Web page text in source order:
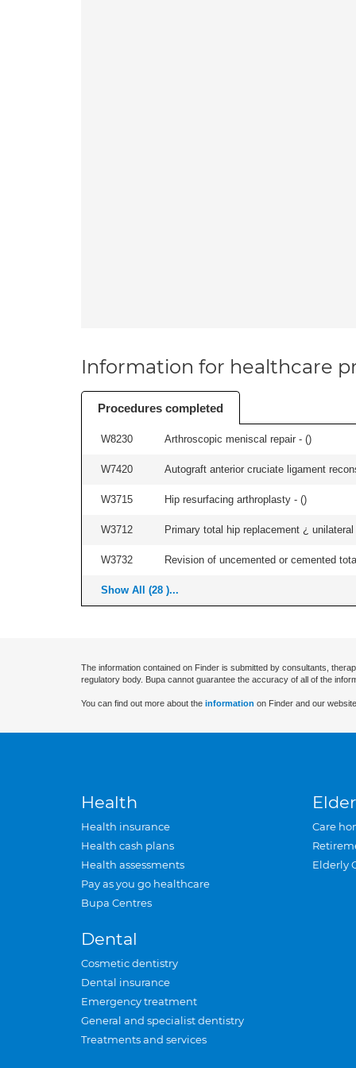
Information for healthcare
Procedures completed
W8230 Arthroscopic meniscal repair - ()
W7420 Autograft anterior cruciate ligament
W3715 Hip resurfacing arthroplasty - ()
W3712 Primary total hip replacement ¿
W3732 Revision of uncemented or cemented
Show All (28 )...
The information contained on Finder is submitted by consultants,
regulatory body. Bupa cannot guarantee the accuracy of all of the
You can find out more about the information on Finder and our
Health
Health insurance
Health cash plans
Health assessments
Pay as you go healthcare
Bupa Centres
Dental
Cosmetic dentistry
Dental insurance
Emergency treatment
General and specialist dentistry
Treatments and services
Care
Elderly